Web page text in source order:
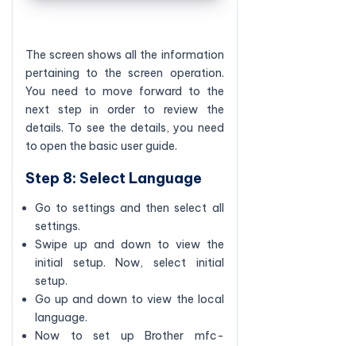
The screen shows all the information
pertaining to the screen operation.
You need to move forward to the
next step in order to review the
details. To see the details, you need
to open the basic user guide.
Step 8: Select Language
Go to settings and then select all
settings.
Swipe up and down to view the
initial setup. Now, select initial
setup.
Go up and down to view the local
language.
Now to set up Brother mfc-